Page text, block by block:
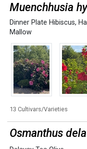
Muenchhusia
Dinner Plate Hibiscus,
Mallow
13 Cultivars/Varieties
Osmanthus